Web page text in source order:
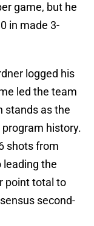
game, but he
in made 3-
logged his
led the team
stands as the
history.
shots from
leading the
point total to
second-